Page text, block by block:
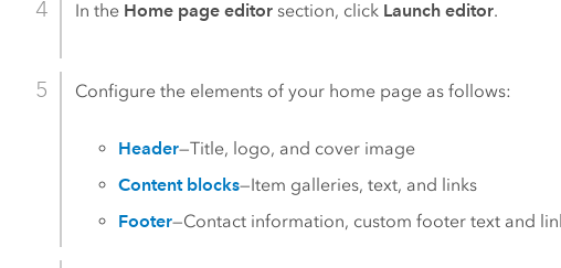
In the Home page editor section, click Launch editor.
Configure the elements of your home page as follows:
Header—Title, logo, and cover image
Content blocks—Item galleries, text, and links
Footer—Contact information, custom footer text and